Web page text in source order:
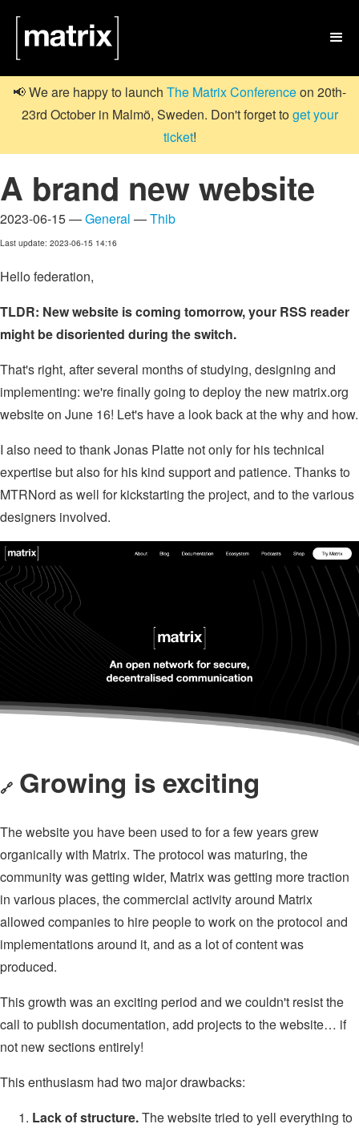

📢 We are happy to launch The Matrix Conferenceon 20th-
23rd October in Malmö, Sweden. Don't forget toget your
ticket!
A brand new website
2023-06-15 —General —Thib
Last update: 2023-06-15 14:16
Hello federation,
TLDR: New website is coming tomorrow, your RSS reader
might be disoriented during the switch.
That's right, after several months of studying, designing and
implementing: we're finally going to deploy the new matrix.org
website on June 16! Let's have a look back at the why and how.
I also need to thank Jonas Platte not only for his technical
expertise but also for his kind support and patience. Thanks to
MTRNord as well for kickstarting the project, and to the various
designers involved.
🔗 Growing is exciting
The website you have been used to for a few years grew
organically with Matrix. The protocol was maturing, the
community was getting wider, Matrix was getting more traction
in various places, the commercial activity around Matrix
allowed companies to hire people to work on the protocol and
implementations around it, and as a lot of content was
produced.
This growth was an exciting period and we couldn't resist the
call to publish documentation, add projects to the website… if
not new sections entirely!
This enthusiasm had two major drawbacks:
Lack of structure.The website tried to yell everything to